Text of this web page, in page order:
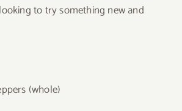
to try something new and
(whole)